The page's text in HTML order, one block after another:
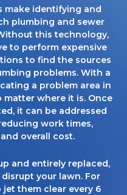
make identifying and
plumbing and sewer
this technology,
to perform expensive
to find the sources
problems. With a
a problem area in
matter where it is. Once
it can be addressed
work times,
overall cost.
and entirely replaced,
your lawn. For
them clear every 6